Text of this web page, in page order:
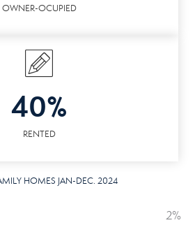
OWNER-OCUPIED
40%
RENTED
HOMES JAN-DEC. 2024
2%